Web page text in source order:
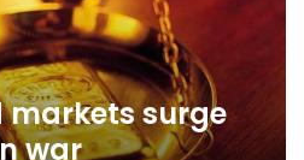
markets surge
war